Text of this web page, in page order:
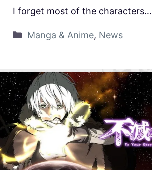
I forget most of the characters…
Manga & Anime, News